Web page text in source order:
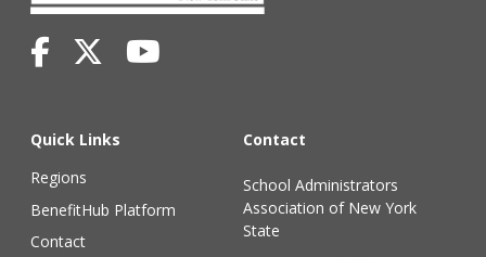
Quick Links
Regions
BenefitHub Platform
Contact
Contact
School Administrators
Association of New York
State